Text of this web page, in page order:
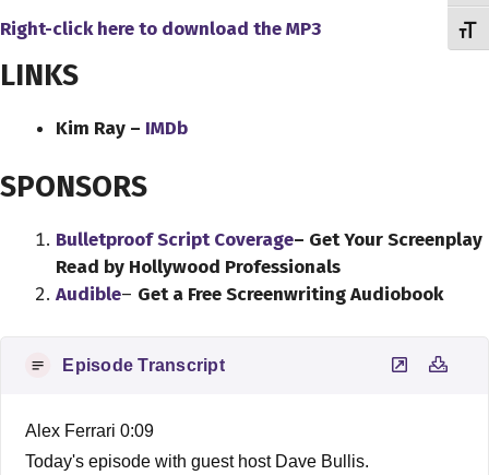
Right-click here to download theMP3
LINKS
Kim Ray – IMDb
SPONSORS
Bulletproof Script Coverage– Get Your Screenplay
Read by Hollywood Professionals
Audible– Get a Free Screenwriting Audiobook
Episode Transcript
Alex Ferrari 0:09
Today's episode with guest host Dave Bullis.